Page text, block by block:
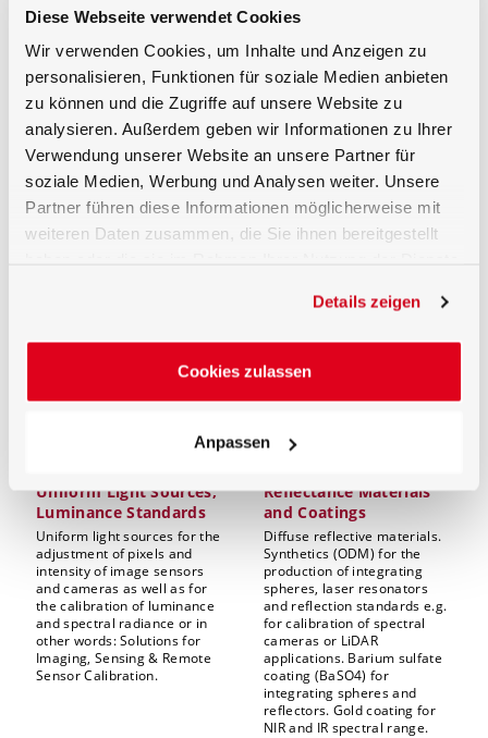
Diese Webseite verwendet Cookies
Wir verwenden Cookies, um Inhalte und Anzeigen zu
personalisieren, Funktionen für soziale Medien anbieten
zu können und die Zugriffe auf unsere Website zu
analysieren. Außerdem geben wir Informationen zu Ihrer
Verwendung unserer Website an unsere Partner für
soziale Medien, Werbung und Analysen weiter. Unsere
Partner führen diese Informationen möglicherweise mit
weiteren Daten zusammen, die Sie ihnen bereitgestellt
Details zeigen
Cookies zulassen
Anpassen
calibration standards for in-
situ and ex-situ optical
transmission, reflection,
absorption, and
photoluminescence
measurements
absorption. For integrating
based material for customer
integration of e.g. PTFE
We as an experienced
manufacturer of integrating
implement your application
ideally! Either based on
standard integrating sphere
systems or individually
configured integrating
Uniform Light Sources,
Luminance Standards
Uniform light sources for the
adjustment of pixels and
intensity of image sensors
and cameras as well as for
the calibration of luminance
and spectral radiance or in
other words: Solutions for
Imaging, Sensing & Remote
Sensor Calibration.
Reflectance Materials
and Coatings
Diffuse reflective materials.
Synthetics (ODM) for the
production of integrating
spheres, laser resonators
and reflection standards e.g.
for calibration of spectral
cameras or LiDAR
applications. Barium sulfate
coating (BaSO4) for
integrating spheres and
reflectors. Gold coating for
NIR and IR spectral range.